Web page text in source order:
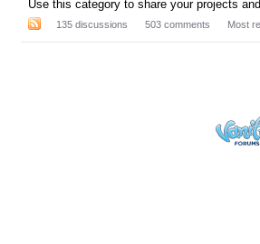
Use this category to share your projects
135 discussions 503 comments Most